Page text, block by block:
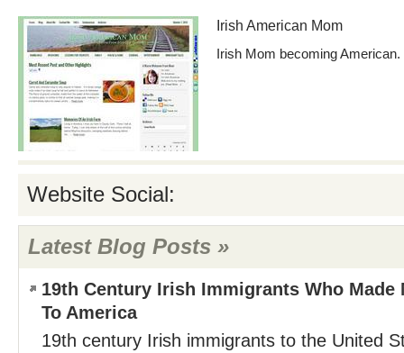
Irish American Mom
Irish Mom becoming American.
Website Social:
Latest Blog Posts »
19th Century Irish Immigrants Who
To America
19th century Irish immigrants to the United